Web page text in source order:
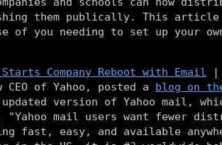
them publically. This article
of you needing to set up your
Starts Company Reboot with Email
CEO of Yahoo, posted a
blog on
version of Yahoo mail,
"Yahoo mail users want fewer
fast, easy, and available